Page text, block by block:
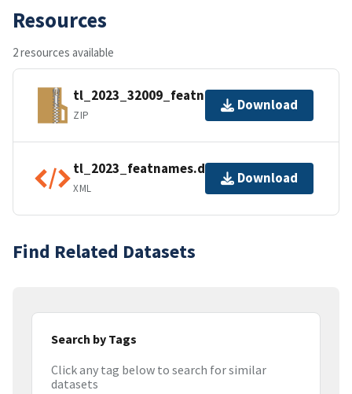
Resources
2 resources available
tl_2023_32009_featnames.zip
ZIP
Download
tl_2023_featnames.dbf.ea.iso.xml
XML
Download
Find Related Datasets
Search by Tags
Click any tag below to search for similar
datasets